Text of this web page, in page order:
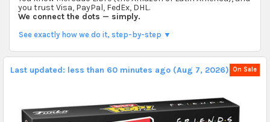
you trust Visa, PayPal, FedEx, DHL.
We connect the dots — simply.
See exactly how we do it, step-by-step ▼
Last updated: less than 60 minutes ago (Aug 7, 2026). On Sale